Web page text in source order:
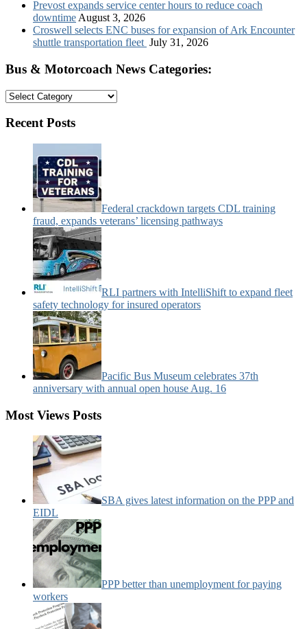
Prevost expands service center hours to reduce coach
downtime August 3, 2026
Croswell selects ENC buses for expansion of Ark Encounter
shuttle transportation fleet July 31, 2026
Bus & Motorcoach News Categories:
Bus
Motorcoach
Categories:
Recent Posts
Federal crackdown targets CDL training
fraud, expands veterans’ licensing pathways
RLI partners with IntelliShift to expand fleet
safety technology for insured operators
Pacific Bus Museum celebrates 37th
anniversary with annual open house Aug. 16
Most Views Posts
SBA gives latest information on the PPP and
EIDL
PPP better than unemployment for paying
workers